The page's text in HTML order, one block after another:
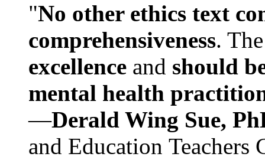
"No other ethics text
comprehensiveness.
excellence and should
mental health
—Derald Wing Sue,
and Education